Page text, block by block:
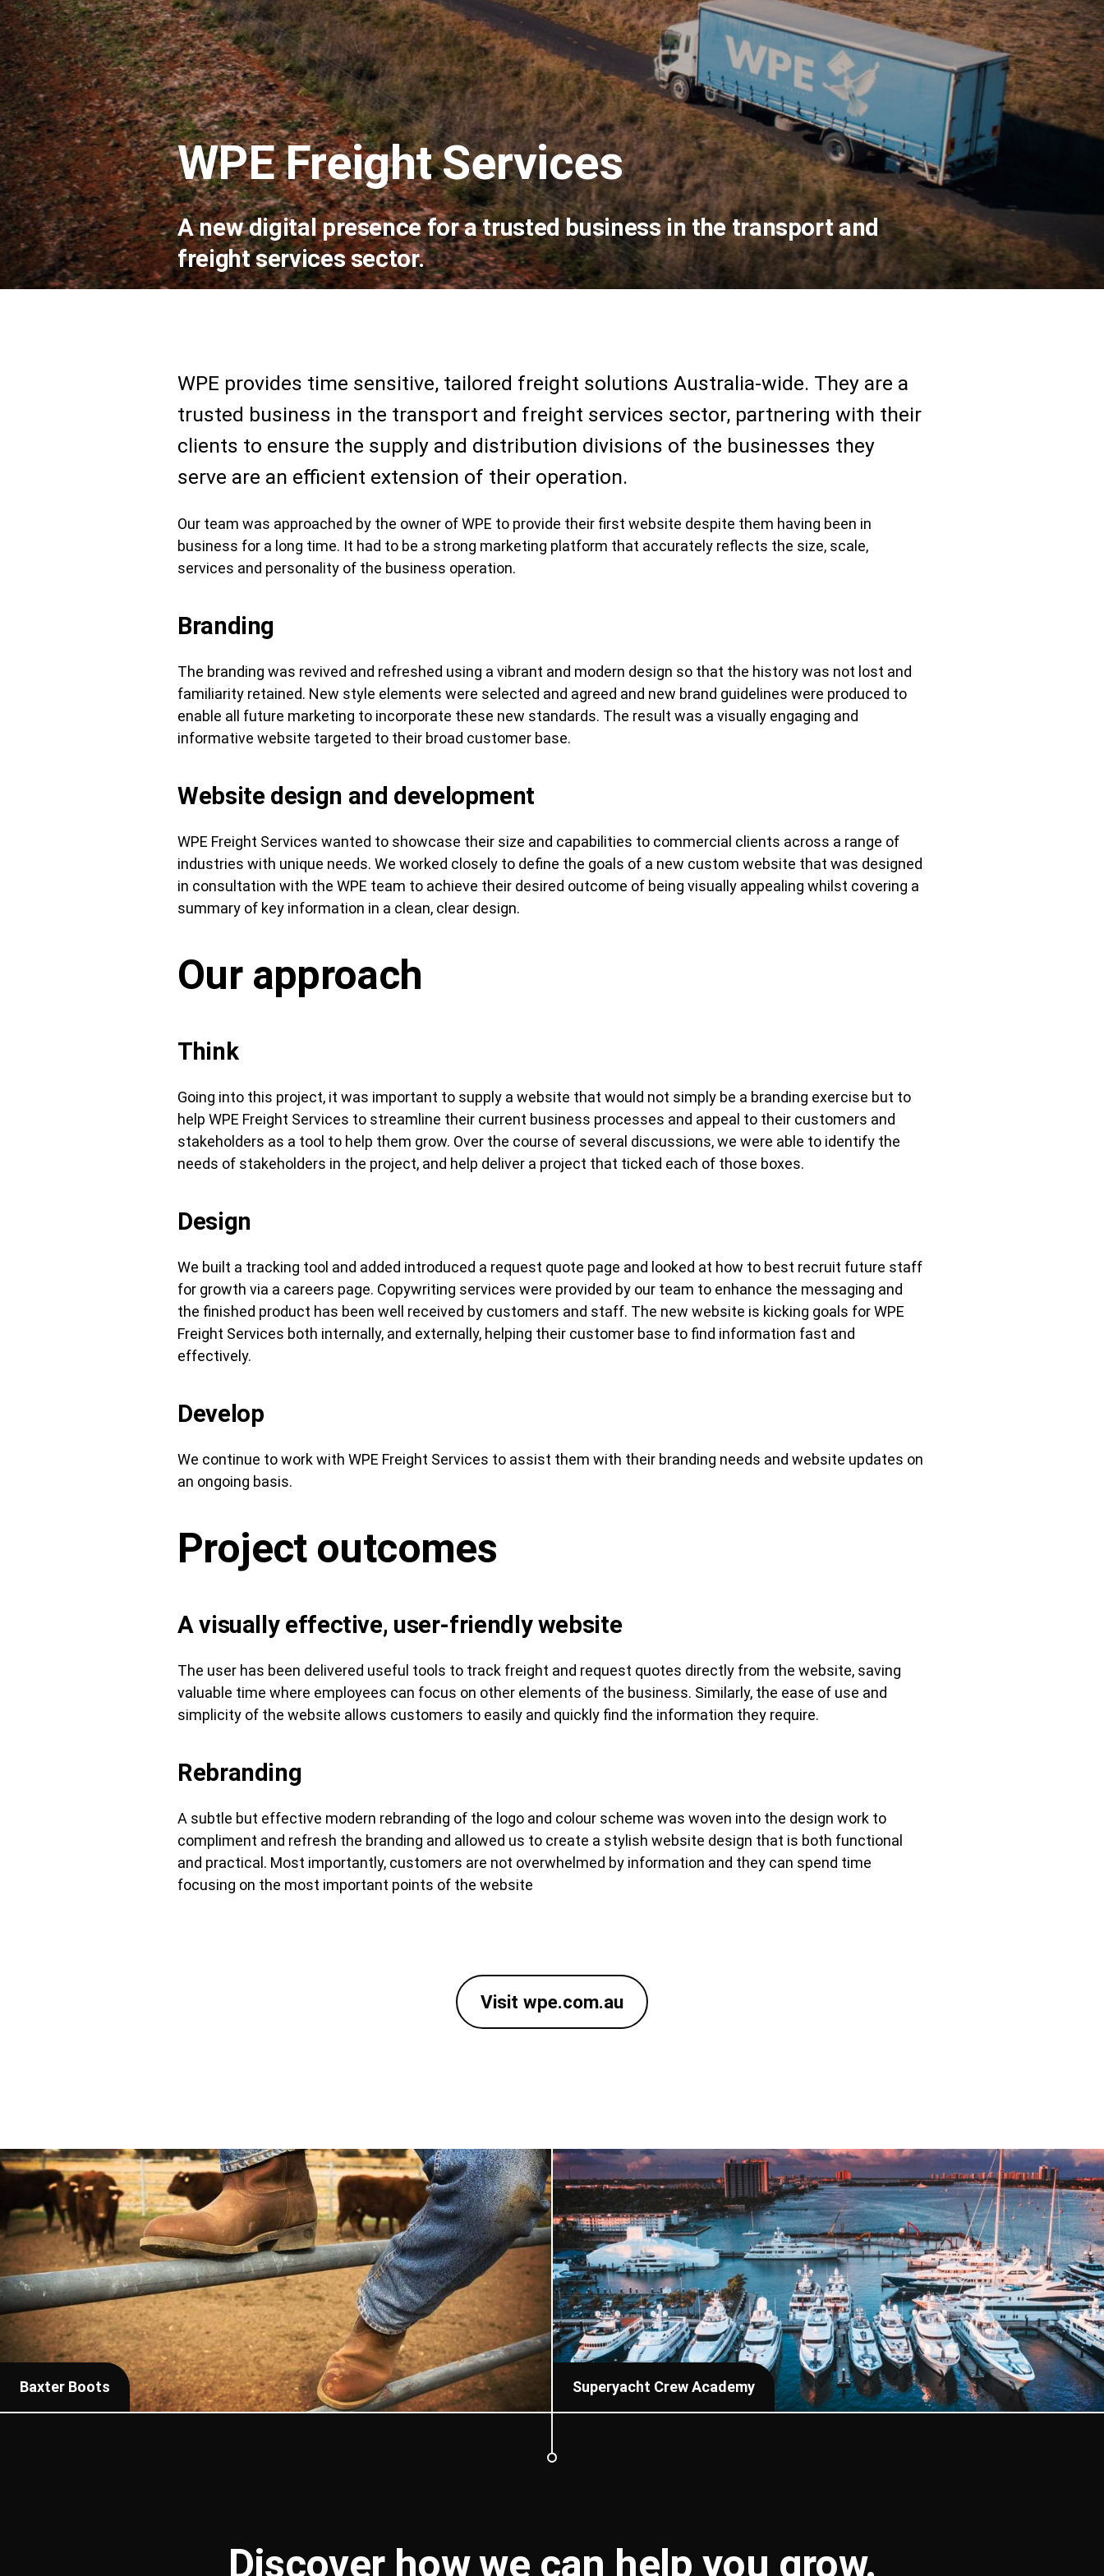
WPE Freight Services
A new digital presence for a trusted business in the transport and
freight services sector.
WPE provides time sensitive, tailored freight solutions Australia-wide. They are a
trusted business in the transport and freight services sector, partnering with their
clients to ensure the supply and distribution divisions of the businesses they
serve are an efficient extension of their operation.
Our team was approached by the owner of WPE to provide their first website despite them having been in
business for a long time. It had to be a strong marketing platform that accurately reflects the size, scale,
services and personality of the business operation.
Branding
The branding was revived and refreshed using a vibrant and modern design so that the history was not lost and
familiarity retained. New style elements were selected and agreed and new brand guidelines were produced to
enable all future marketing to incorporate these new standards. The result was a visually engaging and
informative website targeted to their broad customer base.
Website design and development
WPE Freight Services wanted to showcase their size and capabilities to commercial clients across a range of
industries with unique needs. We worked closely to define the goals of a new custom website that was designed
in consultation with the WPE team to achieve their desired outcome of being visually appealing whilst covering a
summary of key information in a clean, clear design.
Our approach
Think
Going into this project, it was important to supply a website that would not simply be a branding exercise but to
help WPE Freight Services to streamline their current business processes and appeal to their customers and
stakeholders as a tool to help them grow. Over the course of several discussions, we were able to identify the
needs of stakeholders in the project, and help deliver a project that ticked each of those boxes.
Design
We built a tracking tool and added introduced a request quote page and looked at how to best recruit future staff
for growth via a careers page. Copywriting services were provided by our team to enhance the messaging and
the finished product has been well received by customers and staff. The new website is kicking goals for WPE
Freight Services both internally, and externally, helping their customer base to find information fast and
effectively.
Develop
We continue to work with WPE Freight Services to assist them with their branding needs and website updates on
an ongoing basis.
Project outcomes
A visually effective, user-friendly website
The user has been delivered useful tools to track freight and request quotes directly from the website, saving
valuable time where employees can focus on other elements of the business. Similarly, the ease of use and
simplicity of the website allows customers to easily and quickly find the information they require.
Rebranding
A subtle but effective modern rebranding of the logo and colour scheme was woven into the design work to
compliment and refresh the branding and allowed us to create a stylish website design that is both functional
and practical. Most importantly, customers are not overwhelmed by information and they can spend time
focusing on the most important points of the website
Visit wpe.com.au
Baxter Boots Superyacht Crew Academy
Discover how we can help you grow.